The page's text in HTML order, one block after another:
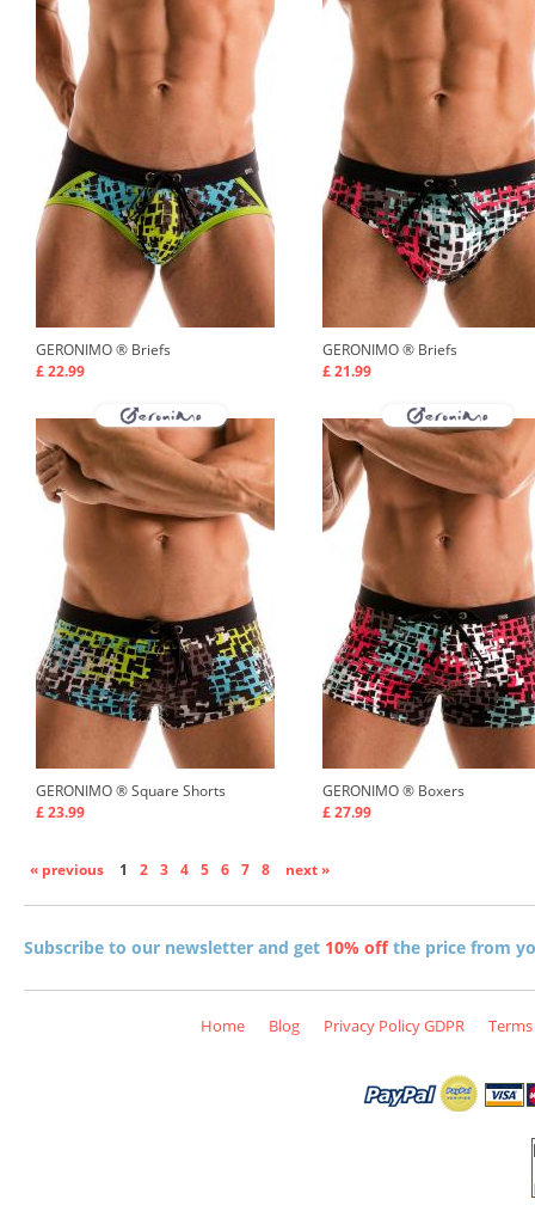
GERONIMO ® Briefs
£ 22.99
GERONIMO ® Briefs
£ 21.99
GERONIMO ®Square Shorts
£ 23.99
GERONIMO ® Boxers
£ 27.99
« previous 1 2 3 4 5 6 7 8 next »
Subscribe to our newsletter and get 10% offthe price from
Home Blog Privacy Policy GDPR